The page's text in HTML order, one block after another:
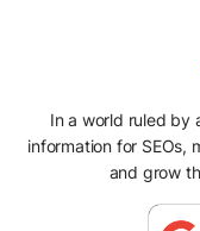
In a world ruled by
information for SEOs,
and grow